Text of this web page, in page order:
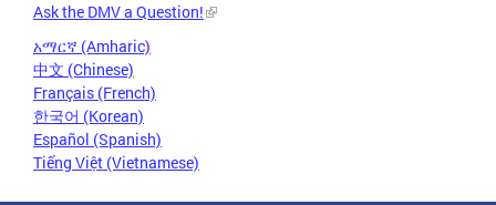
Ask the DMV a Question!
አማርኛ (Amharic)
中文 (Chinese)
Français (French)
한국어 (Korean)
Español (Spanish)
Tiếng Việt (Vietnamese)